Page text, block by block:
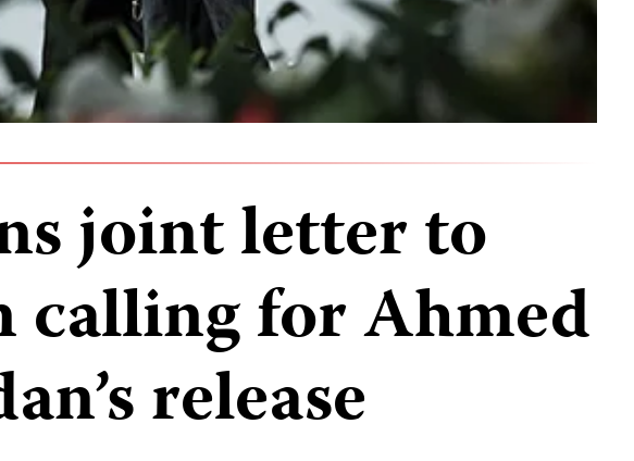
joint letter to
calling for Ahmed
release